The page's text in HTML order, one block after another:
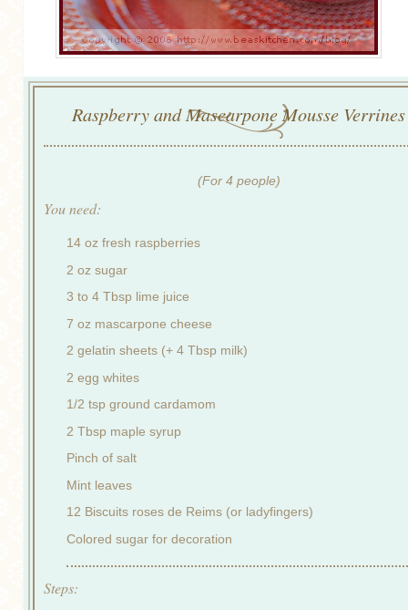
Raspberry and Mascarpone Mousse Verrines
(For 4 people)
You need:
14 oz fresh raspberries
2 oz sugar
3 to 4 Tbsp lime juice
7 oz mascarpone cheese
2 gelatin sheets (+ 4 Tbsp milk)
2 egg whites
1/2 tsp ground cardamom
2 Tbsp maple syrup
Pinch of salt
Mint leaves
12 Biscuits roses de Reims (or ladyfingers)
Colored sugar for decoration
Steps: